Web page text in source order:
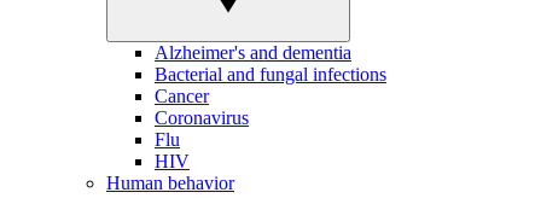
Alzheimer's and dementia
Bacterial and fungal infections
Cancer
Coronavirus
Flu
HIV
Human behavior